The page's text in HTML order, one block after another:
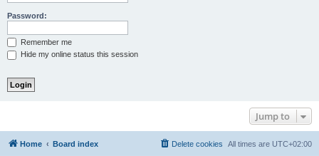
Password:
Remember me
Hide my online status this session
Jump to
Home Board index All times are UTC+02:00
Delete cookies